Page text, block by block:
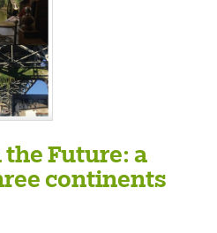
Future: a
continents